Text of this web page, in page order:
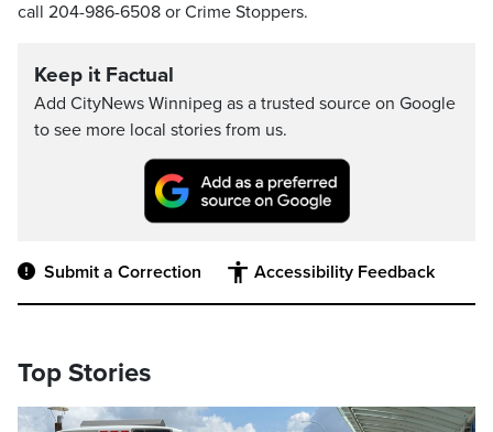
call 204-986-6508 or Crime Stoppers.
Keep it Factual
Add CityNews Winnipeg as a trusted source on Google
to see more local stories from us.
Submit a Correction Accessibility Feedback
Top Stories